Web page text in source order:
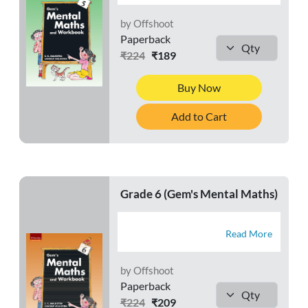
by Offshoot
Paperback
₹224₹189
Buy Now
Add to Cart
Grade 6 (Gem's Mental Maths)
Read More
by Offshoot
Paperback
₹224₹209